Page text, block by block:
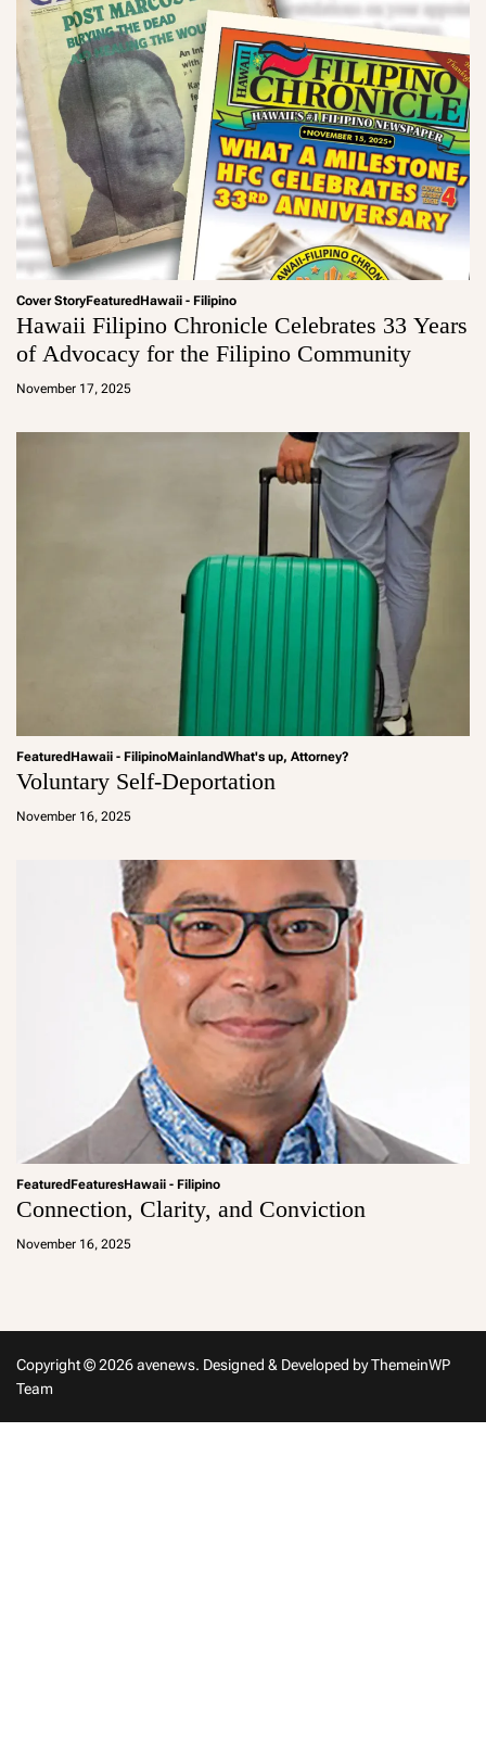
Cover StoryFeaturedHawaii - Filipino
Hawaii Filipino Chronicle Celebrates 33 Years
of Advocacy for the Filipino Community
November 17, 2025
a
FeaturedHawaii - FilipinoMainlandWhat's up, Attorney?
Voluntary Self-Deportation
November 16, 2025
a
FeaturedFeaturesHawaii - Filipino
Connection, Clarity, and Conviction
November 16, 2025
a
Copyright © 2026 avenews. Designed & Developed byThemeinWP
Team